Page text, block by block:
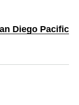
Diego Pacific